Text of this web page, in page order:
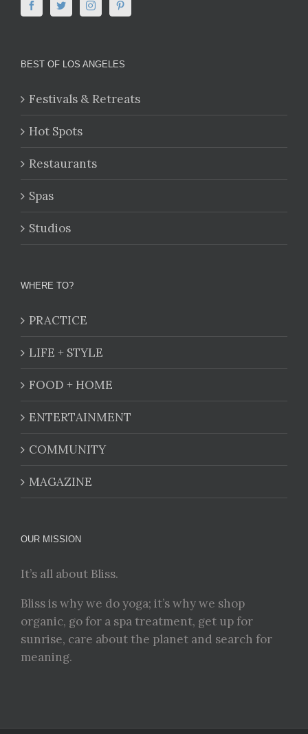
BEST OF LOS ANGELES
Festivals & Retreats
Hot Spots
Restaurants
Spas
Studios
WHERE TO?
PRACTICE
LIFE + STYLE
FOOD + HOME
ENTERTAINMENT
COMMUNITY
MAGAZINE
OUR MISSION
It’s all about Bliss.
Bliss is why we do yoga; it’s why we shop
organic, go for a spa treatment, get up for
sunrise, care about the planet and search for
meaning.